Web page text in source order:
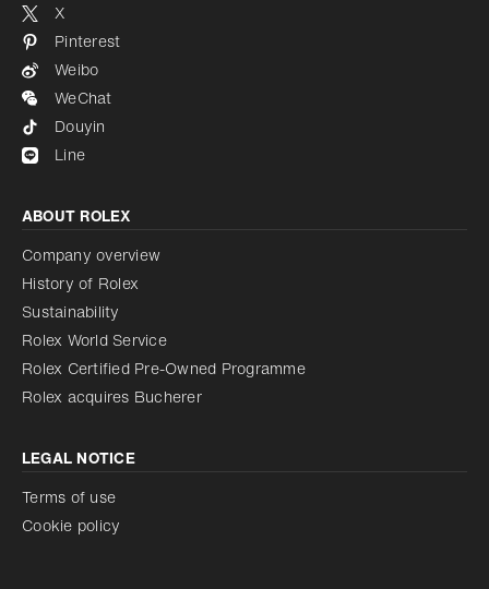
X
Pinterest
Weibo
WeChat
Douyin
Line
ABOUT ROLEX
Company overview
History of Rolex
Sustainability
Rolex World Service
Rolex Certified Pre-Owned Programme
Rolex acquires Bucherer
LEGAL NOTICE
Terms of use
Cookie policy